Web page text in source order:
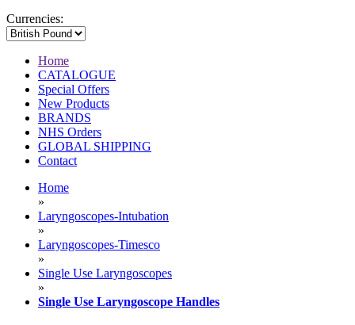
Currencies:
Home
CATALOGUE
Special Offers
New Products
BRANDS
NHS Orders
GLOBAL SHIPPING
Contact
Home
»
Laryngoscopes-Intubation
»
Laryngoscopes-Timesco
»
Single Use Laryngoscopes
»
Single Use Laryngoscope Handles